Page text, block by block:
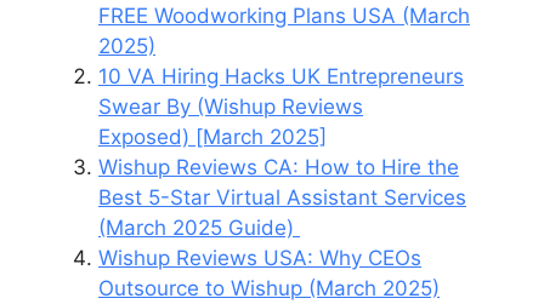
FREE Woodworking Plans USA (March
2025)
10 VA Hiring Hacks UK Entrepreneurs
Swear By (Wishup Reviews
Exposed) [March 2025]
Wishup Reviews CA: How to Hire the
Best 5-Star Virtual Assistant Services
(March 2025 Guide)
Wishup Reviews USA: Why CEOs
Outsource to Wishup (March 2025)